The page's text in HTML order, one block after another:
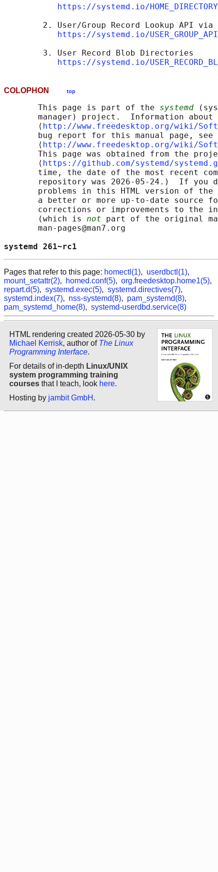
https://systemd.io/HOME_DIRECTORY
2. User/Group Record Lookup API via
https://systemd.io/USER_GROUP_API
        3. User Record Blob Directories
https://systemd.io/
COLOPHON top
       This page is part of the
systemd
manager) project.  Information about
       ⟨
http://www.freedesktop.org/wiki/
       bug report for this manual page, see
       ⟨
http://www.freedesktop.org/wiki/
This page was obtained from the
       ⟨
https://github.com/systemd/
time, the date of the most recent
repository was 2026-05-24.)  If you
problems in this HTML version of
a better or more up-to-date source
corrections or improvements to the
       (which is
not part of the original
       man-pages@man7.org
systemd
Pages that refer to this page: homectl(1), userdbctl(1),
mount_setattr(2), homed.conf(5), org.freedesktop.home1(5),
repart.d(5), systemd.exec(5), systemd.directives(7),
systemd.index(7), nss-systemd(8), pam_systemd(8),
pam_systemd_home(8), systemd-userdbd.service(8)
HTML rendering created 2026-05-30 by
Michael Kerrisk, author of The Linux
Programming Interface.
For details of in-depth Linux/UNIX
system programming training
courses that I teach, look here.
Hosting by jambit GmbH .